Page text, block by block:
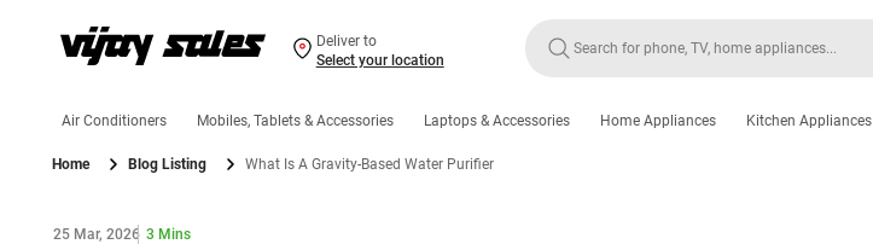
Deliver to
Select your location
Air Conditioners Mobiles, Tablets & Accessories Laptops & Accessories Home Appliances Kitchen Appliances
Home Blog Listing What Is A Gravity-Based Water Purifier
25 Mar, 2026 3 Mins